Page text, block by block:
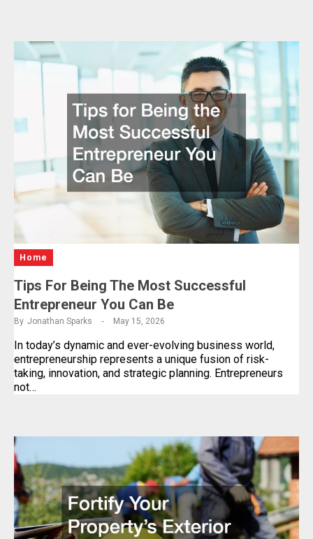
Home
Tips For Being The Most Successful
Entrepreneur You Can Be
By Jonathan Sparks May 15, 2026
In today’s dynamic and ever-evolving business world,
entrepreneurship represents a unique fusion of risk-
taking, innovation, and strategic planning. Entrepreneurs
not…